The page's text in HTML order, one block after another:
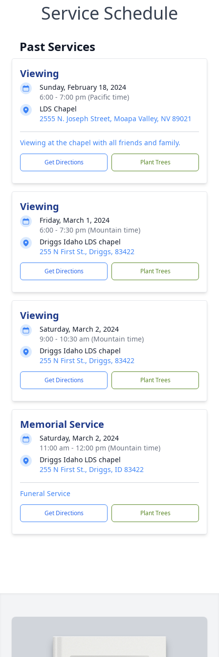
Service Schedule
Past Services
Viewing
Sunday, February 18, 2024
6:00 - 7:00 pm (Pacific time)
LDS Chapel
2555 N. Joseph Street, Moapa Valley, NV 89021
Viewing at the chapel with all friends and family.
Get Directions Plant Trees
Viewing
Friday, March 1, 2024
6:00 - 7:30 pm (Mountain time)
Driggs Idaho LDS chapel
255 N First St., Driggs, 83422
Get Directions Plant Trees
Viewing
Saturday, March 2, 2024
9:00 - 10:30 am (Mountain time)
Driggs Idaho LDS chapel
255 N First St., Driggs, 83422
Get Directions Plant Trees
Memorial Service
Saturday, March 2, 2024
11:00 am - 12:00 pm (Mountain time)
Driggs Idaho LDS chapel
255 N First St., Driggs, ID 83422
Funeral Service
Get Directions Plant Trees